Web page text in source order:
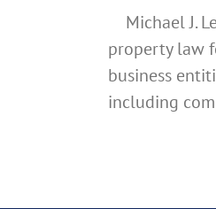
Michael J.
property law
business
including